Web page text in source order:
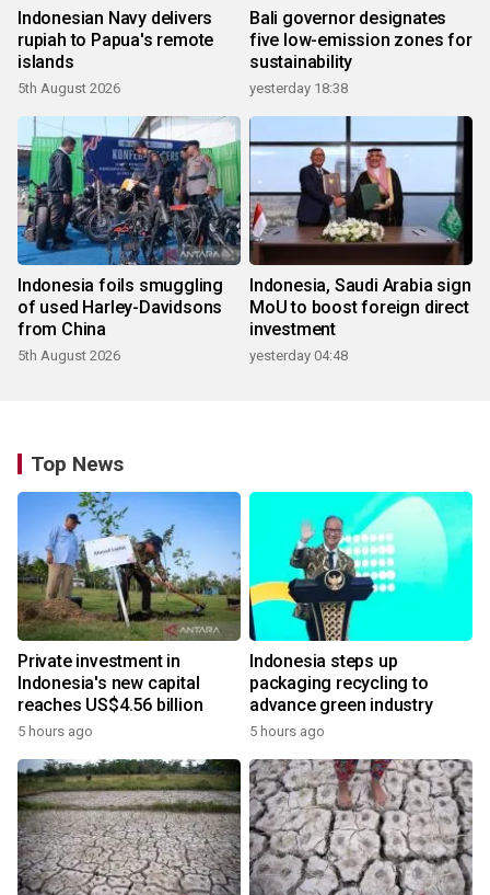
Indonesian Navy delivers
rupiah to Papua's remote
islands
5th August 2026
Bali governor designates
five low-emission zones for
sustainability
yesterday 18:38
Indonesia foils smuggling
of used Harley-Davidsons
from China
5th August 2026
Indonesia, Saudi Arabia sign
MoU to boost foreign direct
investment
yesterday 04:48
Top News
Private investment in
Indonesia's new capital
reaches US$4.56 billion
5 hours ago
Indonesia steps up
packaging recycling to
advance green industry
5 hours ago